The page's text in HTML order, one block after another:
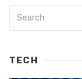
TECH